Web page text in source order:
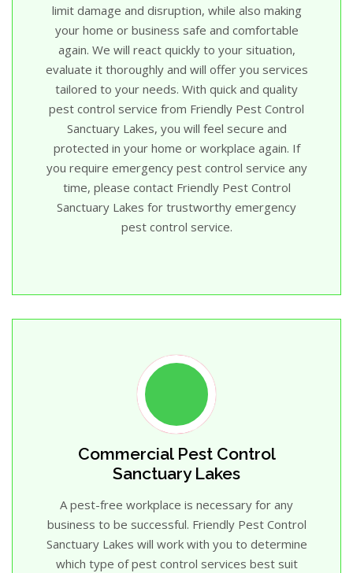
limit damage and disruption, while also making
your home or business safe and comfortable
again. We will react quickly to your situation,
evaluate it thoroughly and will offer you services
tailored to your needs. With quick and quality
pest control service from Friendly Pest Control
Sanctuary Lakes, you will feel secure and
protected in your home or workplace again. If
you require emergency pest control service any
time, please contact Friendly Pest Control
Sanctuary Lakes for trustworthy emergency
pest control service.
Commercial Pest Control
Sanctuary Lakes
A pest-free workplace is necessary for any
business to be successful. Friendly Pest Control
Sanctuary Lakes will work with you to determine
which type of pest control services best suit